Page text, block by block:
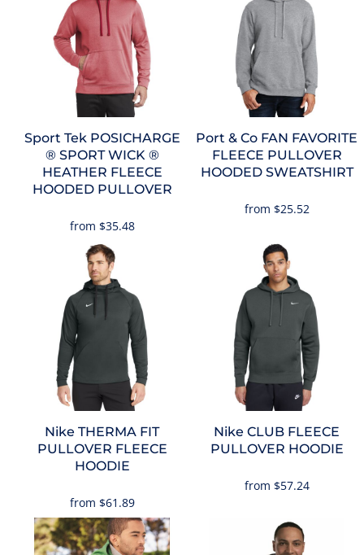
Sport Tek POSICHARGE
® SPORT WICK ®
HEATHER FLEECE
HOODED PULLOVER
from $35.48
Port & Co FAN FAVORITE
FLEECE PULLOVER
HOODED SWEATSHIRT
from $25.52
Nike THERMA FIT
PULLOVER FLEECE
HOODIE
from $61.89
Nike CLUB FLEECE
PULLOVER HOODIE
from $57.24